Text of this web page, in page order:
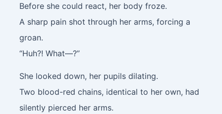
Before she could react, her body froze.
A sharp pain shot through her arms, forcing a
groan.
“Huh?! What—?”
She looked down, her pupils dilating.
Two blood-red chains, identical to her own, had
silently pierced her arms.